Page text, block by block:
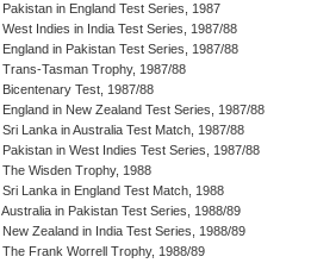
Pakistan in England Test Series, 1987
West Indies in India Test Series, 1987/88
England in Pakistan Test Series, 1987/88
Trans-Tasman Trophy, 1987/88
Bicentenary Test, 1987/88
England in New Zealand Test Series, 1987/88
Sri Lanka in Australia Test Match, 1987/88
Pakistan in West Indies Test Series, 1987/88
The Wisden Trophy, 1988
Sri Lanka in England Test Match, 1988
Australia in Pakistan Test Series, 1988/89
New Zealand in India Test Series, 1988/89
The Frank Worrell Trophy, 1988/89